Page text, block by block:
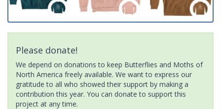
Please donate!
We depend on donations to keep Butterflies and Moths of
North America freely available. We want to express our
gratitude to all who showed their support by making a
contribution this year. You can donate to support this
project at any time.